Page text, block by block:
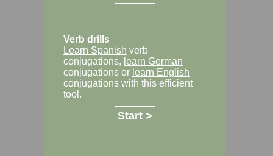
Verb drills
Learn Spanish verb
conjugations, learn German
conjugations or learn English
conjugations with this efficient
tool.
Start >